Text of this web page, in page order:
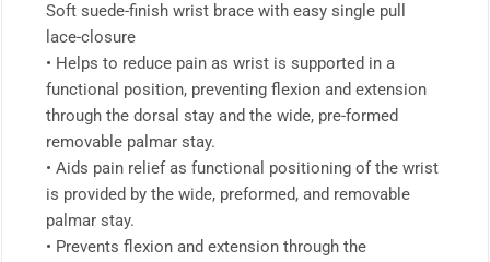
Soft suede-finish wrist brace with easy single pull
lace-closure
• Helps to reduce pain as wrist is supported in a
functional position, preventing flexion and extension
through the dorsal stay and the wide, pre-formed
removable palmar stay.
• Aids pain relief as functional positioning of the wrist
is provided by the wide, preformed, and removable
palmar stay.
• Prevents flexion and extension through the